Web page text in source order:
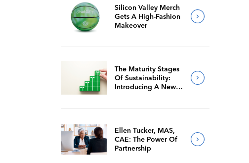
Silicon Valley Merch
Gets A High-Fashion
Makeover
The Maturity Stages
Of Sustainability:
Introducing A New
Ellen Tucker, MAS,
CAE: The Power Of
Partnership